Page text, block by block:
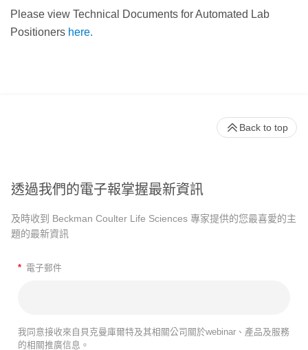
Please view Technical Documents for Automated Lab
Positioners here.
透過我們的電子報掌握最新資訊
及時收到 Beckman Coulter Life Sciences 專家提供的您最喜愛的主
題的最新資訊
* 電子郵件
我同意接收來自貝克曼庫爾特及其相關公司關於webinar、產品及服務
的相關推廣信息。
Back to top